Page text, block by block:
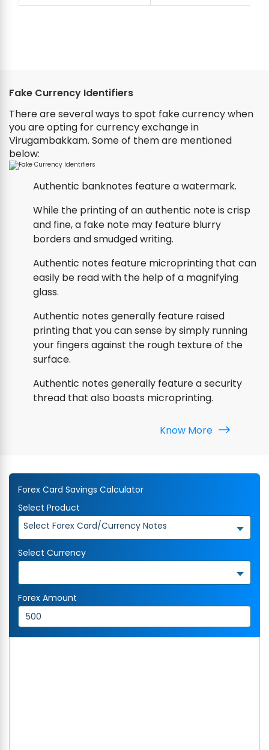
Fake Currency Identifiers
There are several ways to spot fake currency when
you are opting for currency exchange in
Virugambakkam. Some of them are mentioned
below:
Authentic banknotes feature a watermark.
While the printing of an authentic note is crisp
and fine, a fake note may feature blurry
borders and smudged writing.
Authentic notes feature microprinting that can
easily be read with the help of a magnifying
glass.
Authentic notes generally feature raised
printing that you can sense by simply running
your fingers against the rough texture of the
surface.
Authentic notes generally feature a security
thread that also boasts microprinting.
Know More
Forex Card Savings Calculator
Select Product
Select Forex Card/Currency Notes
Select Currency
Forex Amount